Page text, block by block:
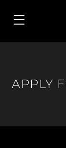
APPLY